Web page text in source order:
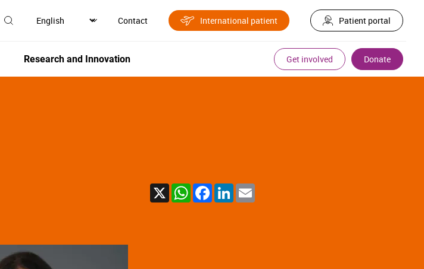
Contact International patient Patient portal
Research and Innovation Get involved Donate
X WhatsAppFacebook
LinkedIn